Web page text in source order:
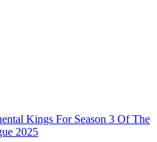
Kings For Season 3 Of The
2025